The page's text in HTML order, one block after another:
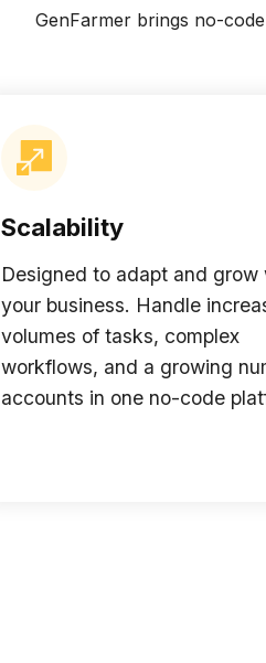
GenFarmer brings no-
Scalability
Designed to adapt and grow
your business. Handle
volumes of tasks, complex
workflows, and a growing
accounts in one no-code